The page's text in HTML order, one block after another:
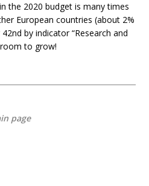
the 2020 budget is many times
European countries (about 2%
by indicator “Research and
to grow!
page